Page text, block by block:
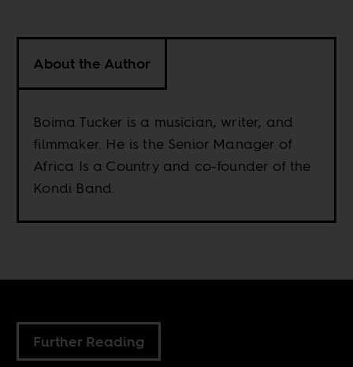
About the Author
Boima Tucker is a musician, writer, and
filmmaker. He is the Senior Manager of
Africa Is a Country and co-founder of the
Kondi Band.
Further Reading